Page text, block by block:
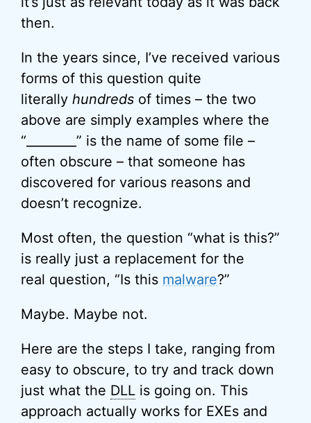
then.
In the years since, I’ve received various
forms of this question quite
literally hundreds of times – the two
above are simply examples where the
“________” is the name of some file –
often obscure – that someone has
discovered for various reasons and
doesn’t recognize.
Most often, the question “what is this?”
is really just a replacement for the
real question, “Is this malware?”
Maybe. Maybe not.
Here are the steps I take, ranging from
easy to obscure, to try and track down
just what the DLL is going on. This
approach actually works for EXEs and